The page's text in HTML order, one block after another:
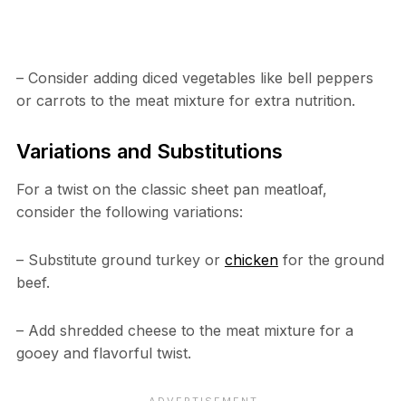
– Consider adding diced vegetables like bell peppers
or carrots to the meat mixture for extra nutrition.
Variations and Substitutions
For a twist on the classic sheet pan meatloaf,
consider the following variations:
– Substitute ground turkey or chickenfor the ground
beef.
– Add shredded cheese to the meat mixture for a
gooey and flavorful twist.